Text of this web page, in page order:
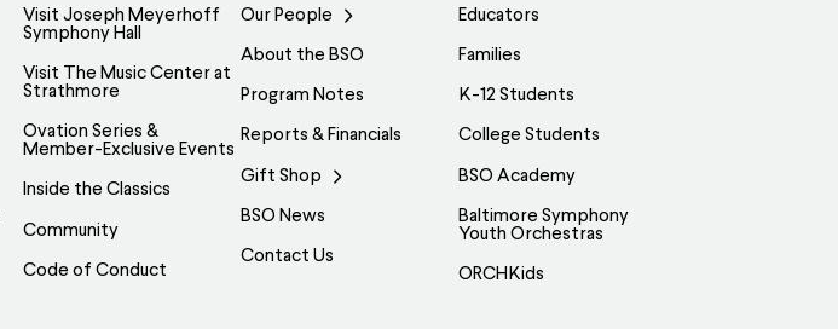
Visit Joseph Meyerhoff
Symphony Hall
Visit The Music Center at
Strathmore
Ovation Series &
Member-Exclusive Events
Inside the Classics
Community
Code of Conduct
Our People
About the BSO
Program Notes
Reports & Financials
Gift Shop
BSO News
Contact Us
Educators
Families
K-12 Students
College Students
BSO Academy
Baltimore Symphony
Youth Orchestras
ORCHKids